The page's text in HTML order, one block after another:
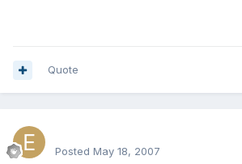
Quote
Posted May 18, 2007